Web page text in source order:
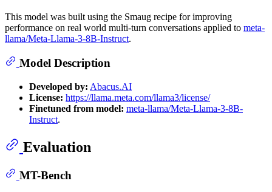
This model was built using the Smaug recipe for improving
performance on real world multi-turn conversations applied to meta-
llama/Meta-Llama-3-8B-Instruct.
Model Description
Developed by: Abacus.AI
License: https://llama.meta.com/llama3/license/
Finetuned from model: meta-llama/Meta-Llama-3-8B-
Instruct.
Evaluation
MT-Bench